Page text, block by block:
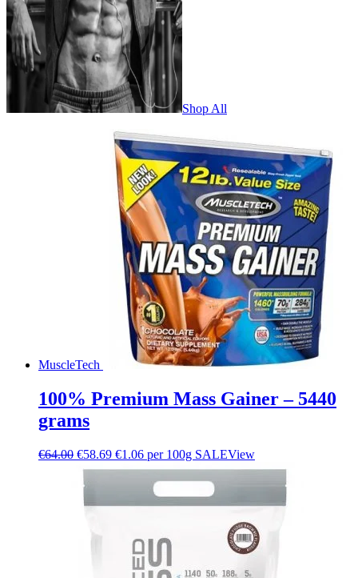
Shop All
MuscleTech
100% Premium Mass Gainer – 5440
grams
€64.00 €58.69 €1.06 per 100g SALEView